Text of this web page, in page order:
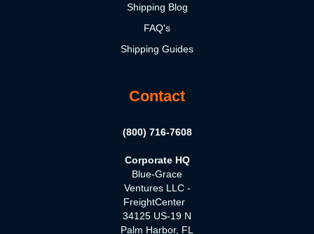
Shipping Blog
FAQ's
Shipping Guides
Contact
(800) 716-7608
Corporate HQ
Blue-Grace
Ventures LLC -
FreightCenter
34125 US-19 N
Palm Harbor, FL